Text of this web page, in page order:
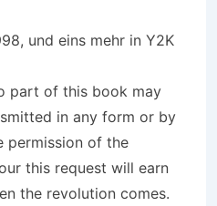
und eins mehr in Y2K
part of this book may
in any form or by
permission of the
this request will earn
the revolution comes.